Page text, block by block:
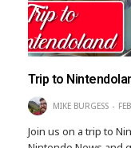
Trip to
MIKE BURGESS
Join us on a trip to